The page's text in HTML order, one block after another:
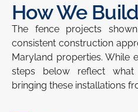
How We
The fence projects
consistent construction
Maryland properties. While
steps below reflect
bringing these installations